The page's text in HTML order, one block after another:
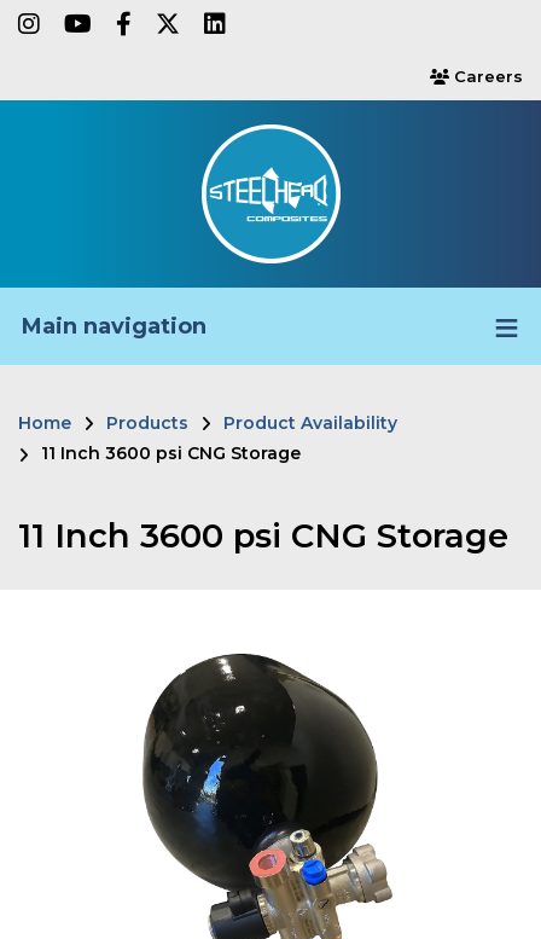
Skipinstagram
youtube
facebook-f
twitter
users
Careers
Main navigation
Breadcrumb
Home Products
Product Availability
11 Inch 3600 psi CNG Storage
11 Inch 3600 psi CNG Storage